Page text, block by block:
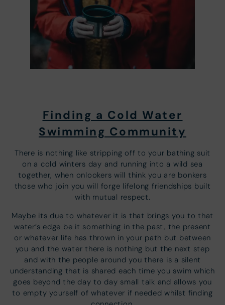
Finding a Cold Water
Swimming Community
There is nothing like stripping off to your bathing suit
on a cold winters day and running into a wild sea
together, when onlookers will think you are bonkers
those who join you will forge lifelong friendships built
with mutual respect.
Maybe its due to whatever it is that brings you to that
water’s edge be it something in the past, the present
or whatever life has thrown in your path but between
you and the water there is nothing but the next step
and with the people around you there is a silent
understanding that is shared each time you swim which
goes beyond the day to day small talk and allows you
to empty yourself of whatever if needed whilst finding